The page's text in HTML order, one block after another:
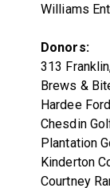
Williams
Donors:
313
Brews &
Hardee
Chesdin
Plantation
Kinderton
Courtney